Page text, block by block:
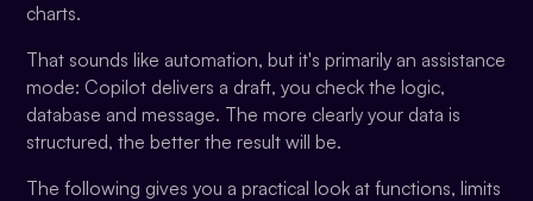
charts.
That sounds like automation, but it's primarily an assistance
mode: Copilot delivers a draft, you check the logic,
database and message. The more clearly your data is
structured, the better the result will be.
The following gives you a practical look at functions, limits